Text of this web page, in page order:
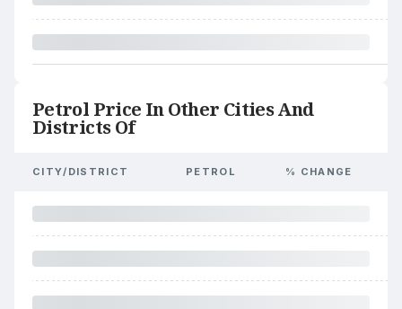
Petrol Price In Other Cities And
Districts Of
CITY/DISTRICT PETROL % CHANGE